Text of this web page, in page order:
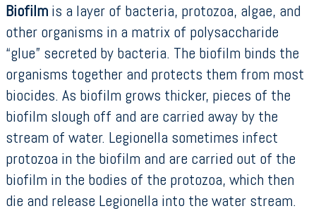
Biofilm is a layer of bacteria, protozoa, algae, and
other organisms in a matrix of polysaccharide
“glue” secreted by bacteria. The biofilm binds the
organisms together and protects them from most
biocides. As biofilm grows thicker, pieces of the
biofilm slough off and are carried away by the
stream of water. Legionella sometimes infect
protozoa in the biofilm and are carried out of the
biofilm in the bodies of the protozoa, which then
die and release Legionella into the water stream.